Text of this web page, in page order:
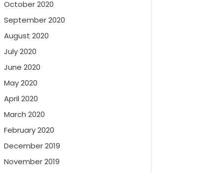
October 2020
September 2020
August 2020
July 2020
June 2020
May 2020
April 2020
March 2020
February 2020
December 2019
November 2019